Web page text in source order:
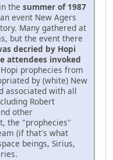
the summer of 1987
event New Agers
Many gathered at
but the event there
decried by Hopi
attendees invoked
prophecies from
by (white) New
associated with all
Robert
other
the "prophecies"
(if that's what
beings, Sirius,